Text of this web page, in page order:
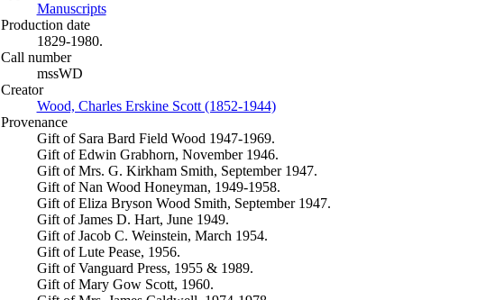
Manuscripts(Opens in new tab)
Production date
1829-1980.
Call number
mssWD
Creator
Wood, Charles Erskine Scott (1852-1944)(Opens in new tab)
Provenance
Gift of Sara Bard Field Wood 1947-1969.
Gift of Edwin Grabhorn, November 1946.
Gift of Mrs. G. Kirkham Smith, September 1947.
Gift of Nan Wood Honeyman, 1949-1958.
Gift of Eliza Bryson Wood Smith, September 1947.
Gift of James D. Hart, June 1949.
Gift of Jacob C. Weinstein, March 1954.
Gift of Lute Pease, 1956.
Gift of Vanguard Press, 1955 & 1989.
Gift of Mary Gow Scott, 1960.